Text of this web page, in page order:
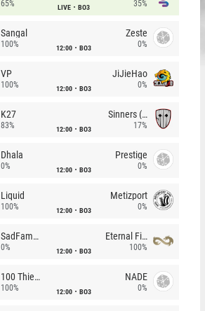
65% LIVE BO3 35%
Sangal
100% 12:00 BO3
Zeste
0%
VP
100% 12:00 BO3
JiJieHao
0%
K27
83% 12:00 BO3
Sinners (CZ)
17%
Dhala
0% 12:00 BO3
Prestige
0%
Liquid
100% 12:00 BO3
Metizport
0%
SadFamous
0% 12:00 BO3
Eternal Fire
100%
100 Thieves
100% 12:00 BO3
NADE
0%